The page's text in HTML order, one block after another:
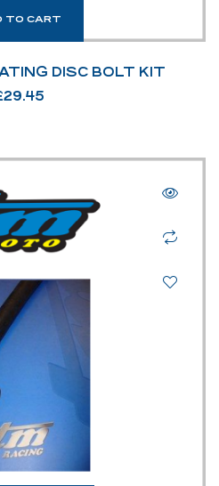
TO CART
DISC BOLT KIT
29.45